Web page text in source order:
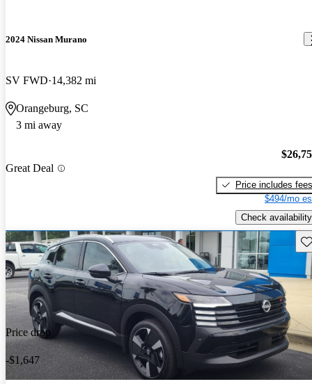
2024 Nissan Murano
SV FWD 14,382 mi
Orangeburg, SC
3 mi away
Great Deal
Price includes fees
$494/mo
Check availability
Price drop
-$1,647